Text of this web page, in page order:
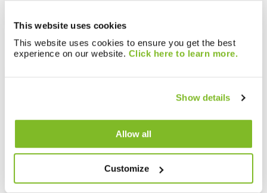
This website uses cookies
This website uses cookies to ensure you get the best
experience on our website. Click here to learn more.
Show details
Allow all
Customize